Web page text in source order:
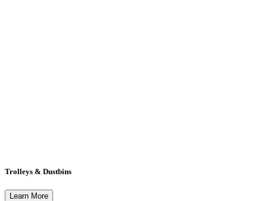
Trolleys & Dustbins
Learn More